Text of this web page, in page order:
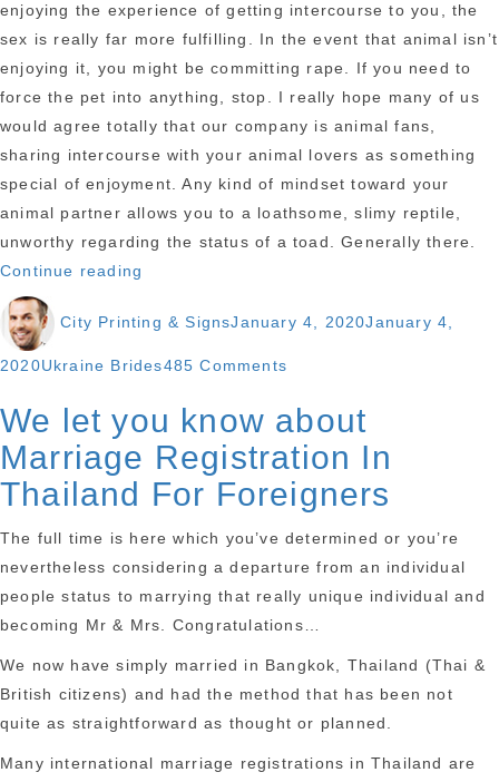
enjoying the experience of getting intercourse to you, the
sex is really far more fulfilling. In the event that animal isn’t
enjoying it, you might be committing rape. If you need to
force the pet into anything, stop. I really hope many of us
would agree totally that our company is animal fans,
sharing intercourse with your animal lovers as something
special of enjoyment. Any kind of mindset toward your
animal partner allows you to a loathsome, slimy reptile,
unworthy regarding the status of a toad. Generally there.
Continue reading
individuals
have
in
my
opinion,
requesting
suggestions
about
with
City Printing & SignsJanuary 4, 2020January 4,
2020Categories
Ukraine Brides485 Comments
few
individuals
have
chatted
in
my
opinion,
requesting
pets.
We let you know about
Marriage Registration In
Thailand For Foreigners
The full time is here which you’ve determined or you’re
nevertheless considering a departure from an individual
people status to marrying that really unique individual and
becoming Mr & Mrs. Congratulations…
We now have simply married in Bangkok, Thailand (Thai &
British citizens) and had the method that has been not
quite as straightforward as thought or planned.
Many international marriage registrations in Thailand are